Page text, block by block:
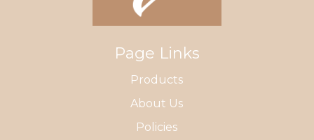
Page Links
Products
About Us
Policies